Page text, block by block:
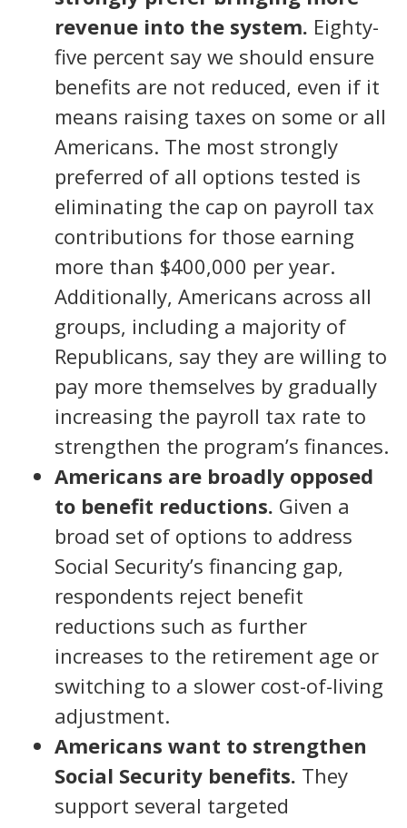
revenue into the system. Eighty-
five percent say we should ensure
benefits are not reduced, even if it
means raising taxes on some or all
Americans. The most strongly
preferred of all options tested is
eliminating the cap on payroll tax
contributions for those earning
more than $400,000 per year.
Additionally, Americans across all
groups, including a majority of
Republicans, say they are willing to
pay more themselves by gradually
increasing the payroll tax rate to
strengthen the program’s finances.
Americans are broadly opposed
to benefit reductions. Given a
broad set of options to address
Social Security’s financing gap,
respondents reject benefit
reductions such as further
increases to the retirement age or
switching to a slower cost-of-living
adjustment.
Americans want to strengthen
Social Security benefits. They
support several targeted